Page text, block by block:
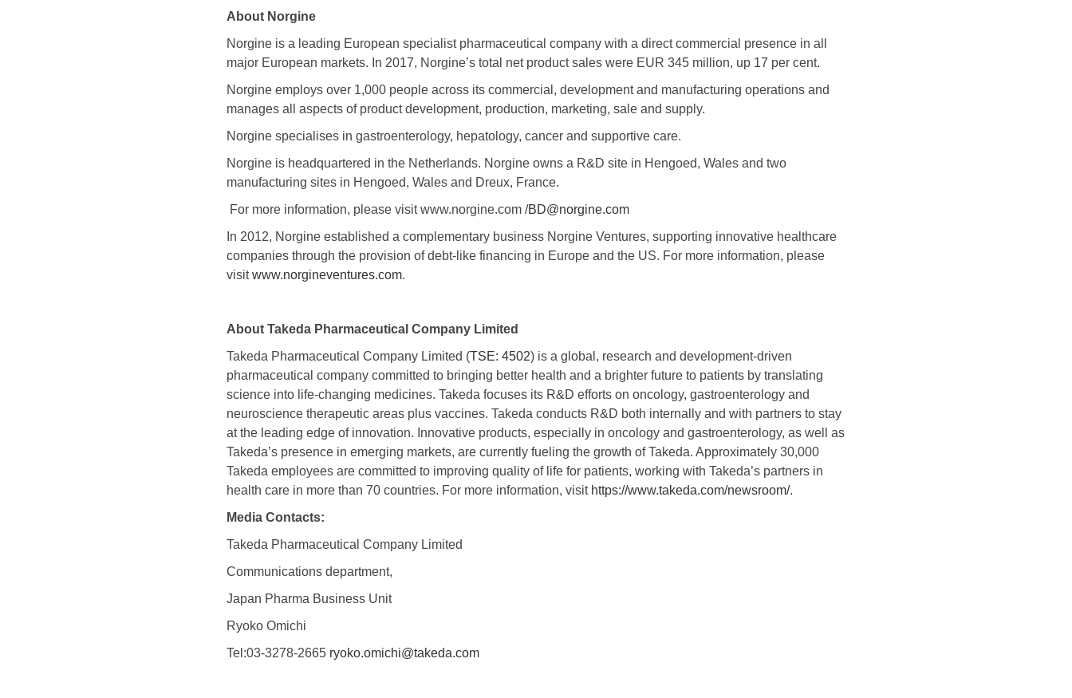
About Norgine
Norgine is a leading European specialist pharmaceutical company with a direct commercial presence in all
major European markets. In 2017, Norgine’s total net product sales were EUR 345 million, up 17 per cent.
Norgine employs over 1,000 people across its commercial, development and manufacturing operations and
manages all aspects of product development, production, marketing, sale and supply.
Norgine specialises in gastroenterology, hepatology, cancer and supportive care.
Norgine is headquartered in the Netherlands. Norgine owns a R&D site in Hengoed, Wales and two
manufacturing sites in Hengoed, Wales and Dreux, France.
For more information, please visit www.norgine.com /BD@norgine.com
In 2012, Norgine established a complementary business Norgine Ventures, supporting innovative healthcare
companies through the provision of debt-like financing in Europe and the US. For more information, please
visitwww.norgineventures.com.
About Takeda Pharmaceutical Company Limited
Takeda Pharmaceutical Company Limited (TSE: 4502) is a global, research and development-driven
pharmaceutical company committed to bringing better health and a brighter future to patients by translating
science into life-changing medicines. Takeda focuses its R&D efforts on oncology, gastroenterology and
neuroscience therapeutic areas plus vaccines. Takeda conducts R&D both internally and with partners to stay
at the leading edge of innovation. Innovative products, especially in oncology and gastroenterology, as well as
Takeda’s presence in emerging markets, are currently fueling the growth of Takeda. Approximately 30,000
Takeda employees are committed to improving quality of life for patients, working with Takeda’s partners in
health care in more than 70 countries. For more information, visit https://www.takeda.com/newsroom/.
Media Contacts:
Takeda Pharmaceutical Company Limited
Communications department,
Japan Pharma Business Unit
Ryoko Omichi
Tel:03-3278-2665 ryoko.omichi@takeda.com